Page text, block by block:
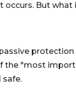
occurs. But
the "most
safe.